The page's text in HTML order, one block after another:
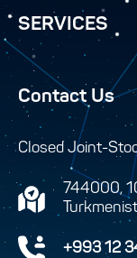
SERVICES
Contact Us
Closed Joint-
744000,
+993 12